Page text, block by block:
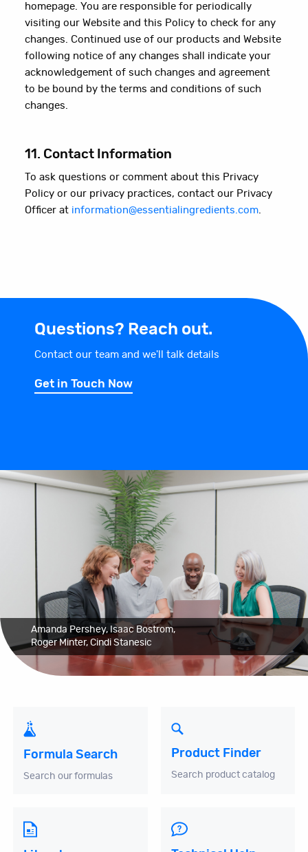
homepage. You are responsible for periodically
visiting our Website and this Policy to check for any
changes. Continued use of our products and Website
following notice of any changes shall indicate your
acknowledgement of such changes and agreement
to be bound by the terms and conditions of such
changes.
11. Contact Information
To ask questions or comment about this Privacy
Policy or our privacy practices, contact our Privacy
Officer at information@essentialingredients.com
Amanda Pershey, Isaac Bostrom,
Roger Minter, Cindi Stanesic
Questions? Reach out.
Contact our team and we'll talk details
Get in Touch Now
Formula Search
Search our formulas
Product Finder
Search product catalog